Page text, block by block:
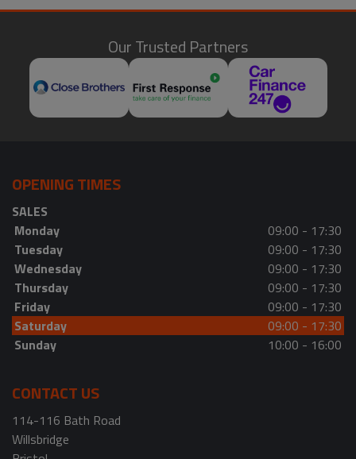
Our Trusted Partners
OPENING TIMES
SALES
Monday
09:00 - 17:30
Tuesday
09:00 - 17:30
Wednesday
09:00 - 17:30
Thursday
09:00 - 17:30
Friday
09:00 - 17:30
Saturday
09:00 - 17:30
Sunday
10:00 - 16:00
CONTACT US
114-116 Bath Road
Willsbridge